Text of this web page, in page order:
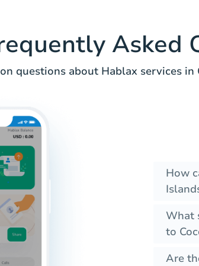
Asked
questions about Hablax services in
How
What
to
Are